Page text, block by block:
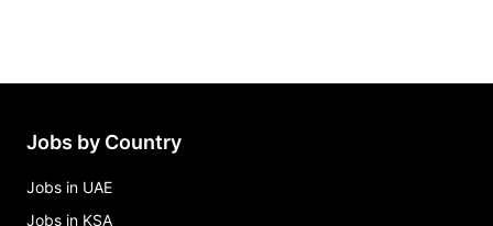
Jobs by Country
Jobs in UAE
Jobs in KSA